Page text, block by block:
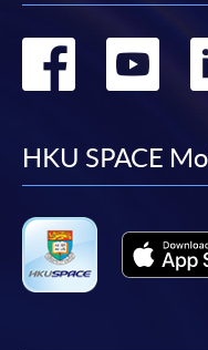
Go
HKU SPACE